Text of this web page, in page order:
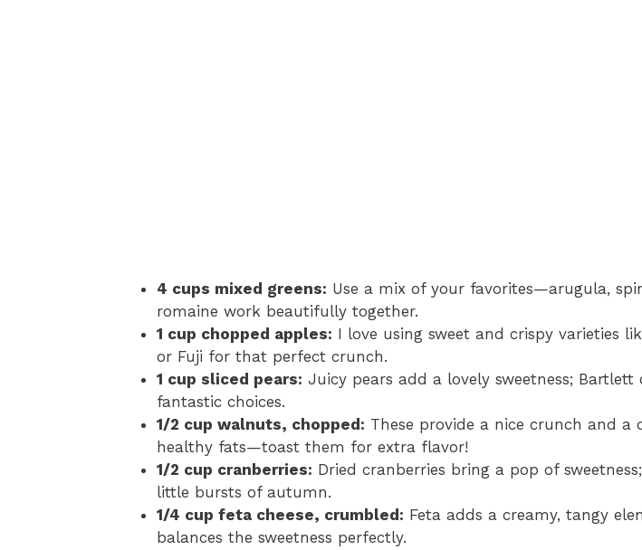
4 cups mixed greens: Use a mix of your favorites—arugula,
romaine work beautifully together.
1 cup chopped apples: I love using sweet and crispy varieties
or Fuji for that perfect crunch.
1 cup sliced pears: Juicy pears add a lovely sweetness; Bartlett
fantastic choices.
1/2 cup walnuts, chopped: These provide a nice crunch and a
healthy fats—toast them for extra flavor!
1/2 cup cranberries: Dried cranberries bring a pop of
little bursts of autumn.
1/4 cup feta cheese, crumbled: Feta adds a creamy, tangy
balances the sweetness perfectly.